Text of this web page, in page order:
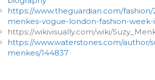
https://www.theguardian.com/fashion/
menkes-vogue-london-fashion-
https://wikivisually.com/wiki/
https://www.waterstones.com/author/
menkes/144837